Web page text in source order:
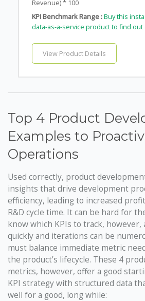
Revenue) * 100
KPI Benchmark Range :Buy this
data-as-a-service product to find out
View Product Details
Top 4 Product
Examples to
Operations
Used correctly, product
insights that drive development
efficiency, leading to increased
R&D cycle time. It can be hard for
know which KPIs to track, however,
quickly and iterations can be
must balance immediate metric
the product’s lifecycle. These 4
metrics, however, offer a good
KPI strategy with structured data
well for a good, long while: